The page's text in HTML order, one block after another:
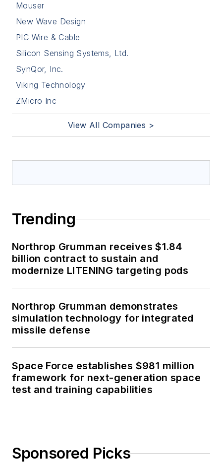
Mouser
New Wave Design
PIC Wire & Cable
Silicon Sensing Systems, Ltd.
SynQor, Inc.
Viking Technology
ZMicro Inc
View All Companies >
Trending
Northrop Grumman receives $1.84
billion contract to sustain and
modernize LITENING targeting pods
Northrop Grumman demonstrates
simulation technology for integrated
missile defense
Space Force establishes $981 million
framework for next-generation space
test and training capabilities
Sponsored Picks